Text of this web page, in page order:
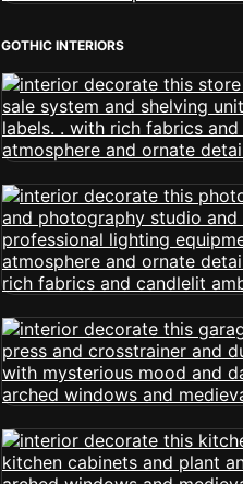
GOTHIC INTERIORS